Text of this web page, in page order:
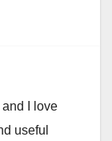
I love
useful